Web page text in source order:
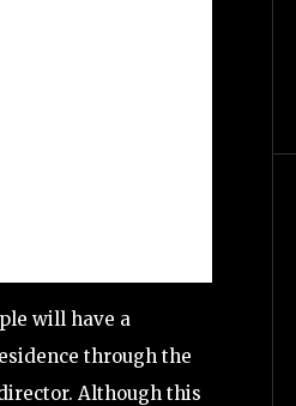
will have a
through the
Although this